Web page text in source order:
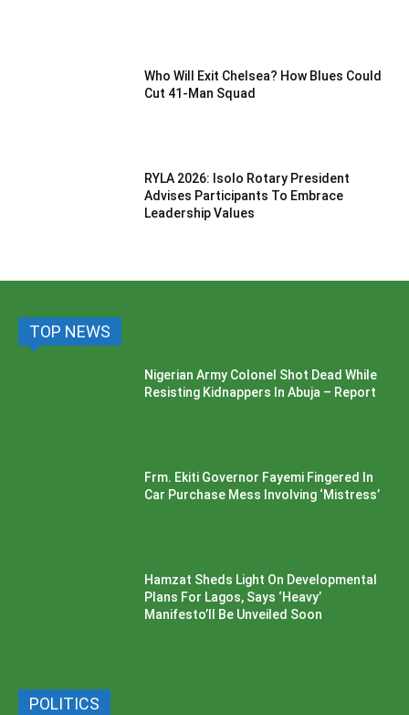
Who Will Exit Chelsea? How Blues Could
Cut 41-Man Squad
RYLA 2026: Isolo Rotary President
Advises Participants To Embrace
Leadership Values
TOP NEWS
Nigerian Army Colonel Shot Dead While
Resisting Kidnappers In Abuja – Report
Frm. Ekiti Governor Fayemi Fingered In
Car Purchase Mess Involving ‘Mistress’
Hamzat Sheds Light On Developmental
Plans For Lagos, Says ‘Heavy’
Manifesto’ll Be Unveiled Soon
POLITICS